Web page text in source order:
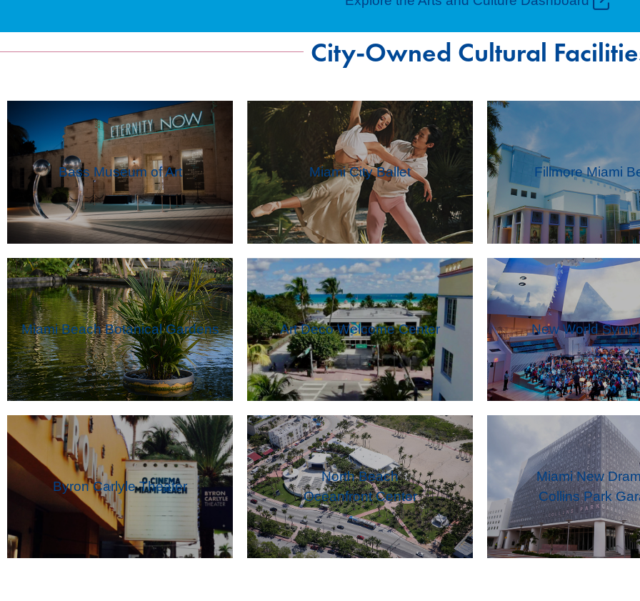
City-Owned Cultural
Bass Museum of Art Miami City Ballet Fillmore Miami
Miami Beach Botanical Gardens Art Deco Welcome Center New World
Byron Carlyle Theater
North Beach
Oceanfront Center
Miami New
Collins Park